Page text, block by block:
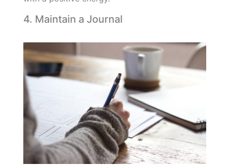
4. Maintain a Journal